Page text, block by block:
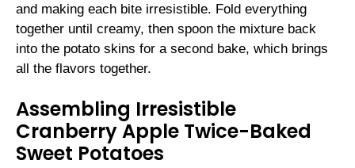
and making each bite irresistible. Fold everything
together until creamy, then spoon the mixture back
into the potato skins for a second bake, which brings
all the flavors together.
Assembling Irresistible
Cranberry Apple Twice-Baked
Sweet Potatoes